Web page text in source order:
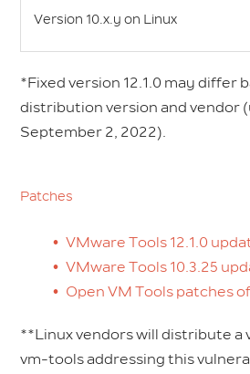
Version 10.x.y on Linux
*Fixed version 12.1.0 may differ
distribution version and vendor
September 2, 2022).
Patches
VMware Tools 12.1.0
VMware Tools 10.3.25
Open VM Tools patches
**Linux vendors will distribute a
vm-tools addressing this